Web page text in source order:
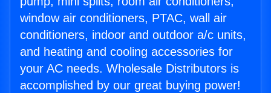
window air conditioners, PTAC, wall air
conditioners, indoor and outdoor a/c units,
and heating and cooling accessories for
your AC needs. Wholesale Distributors is
accomplished by our great buying power!